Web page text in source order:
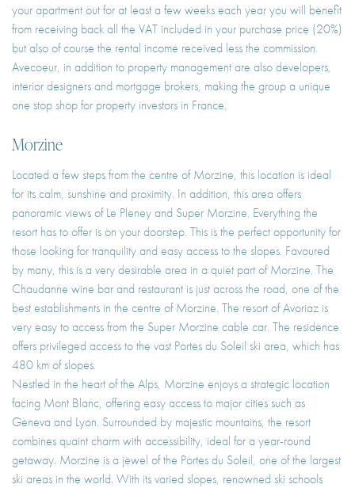
your apartment out for at least a few weeks each year you will benefit
from receiving back all the VAT included in your purchase price (20%)
but also of course the rental income received less the commission.
Avecoeur, in addition to property management are also developers,
interior designers and mortgage brokers, making the group a unique
one stop shop for property investors in France.
Morzine
Located a few steps from the centre of Morzine, this location is ideal
for its calm, sunshine and proximity. In addition, this area offers
panoramic views of Le Pleney and Super Morzine. Everything the
resort has to offer is on your doorstep. This is the perfect opportunity for
those looking for tranquility and easy access to the slopes. Favoured
by many, this is a very desirable area in a quiet part of Morzine. The
Chaudanne wine bar and restaurant is just across the road, one of the
best establishments in the centre of Morzine. The resort of Avoriaz is
very easy to access from the Super Morzine cable car. The residence
offers privileged access to the vast Portes du Soleil ski area, which has
480 km of slopes.
Nestled in the heart of the Alps, Morzine enjoys a strategic location
facing Mont Blanc, offering easy access to major cities such as
Geneva and Lyon. Surrounded by majestic mountains, the resort
combines quaint charm with accessibility, ideal for a year-round
getaway. Morzine is a jewel of the Portes du Soleil, one of the largest
ski areas in the world. With its varied slopes, renowned ski schools